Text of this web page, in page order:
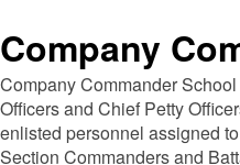
Company
Company Commander
Officers and Chief Petty
enlisted personnel assigned
Section Commanders and